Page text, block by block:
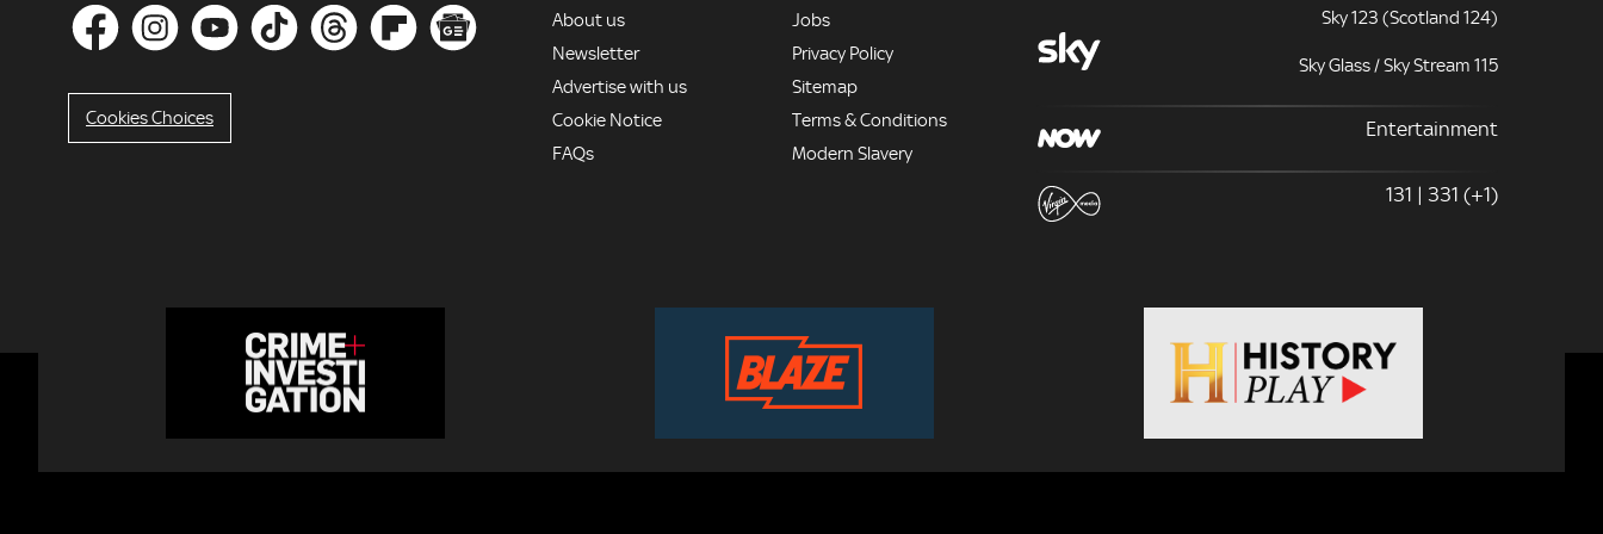
Cookies Choices
MORE
About us
Newsletter
Advertise with us
Cookie Notice
FAQs
Jobs
Privacy Policy
Sitemap
Terms & Conditions
Modern Slavery
Sky 123 (Scotland 124)
Sky Glass / Sky Stream 115
Entertainment
131 | 331 (+1)